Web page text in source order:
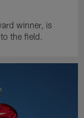
winner, is
the field.